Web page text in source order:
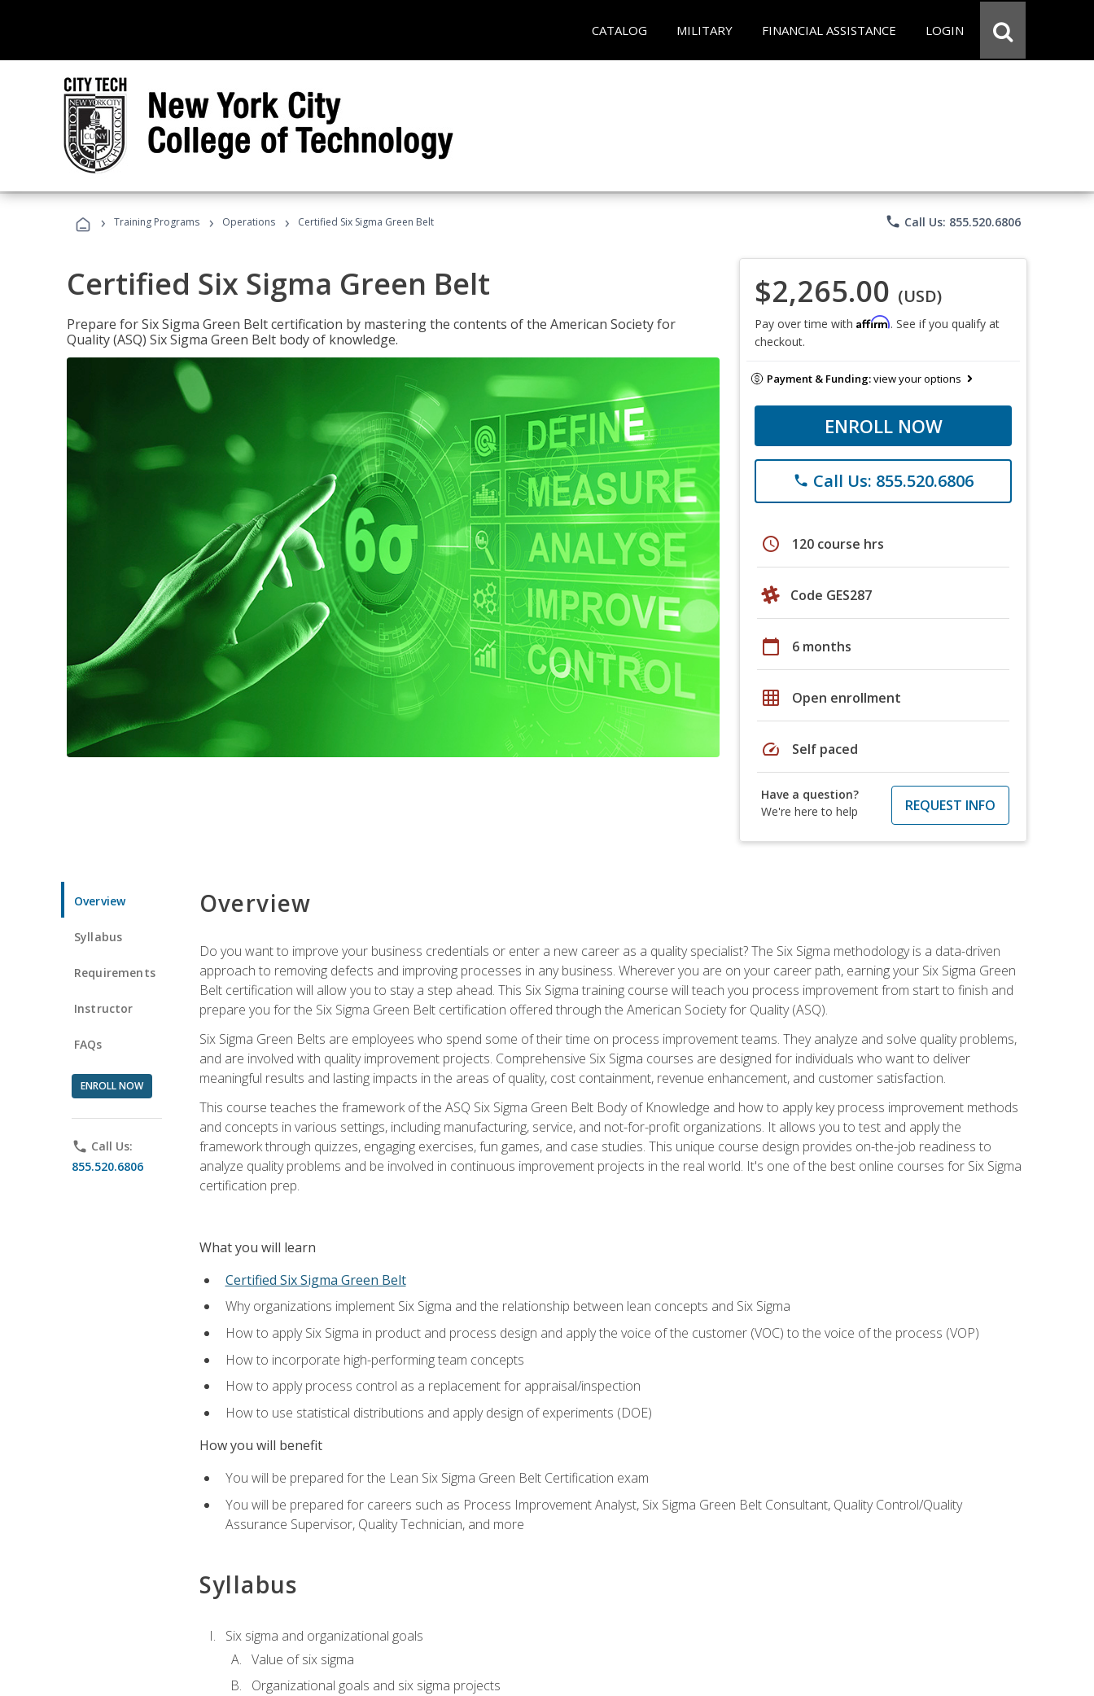
CATALOG MILITARY FINANCIAL ASSISTANCE LOGIN
› Training Programs › Operations › Certified Six Sigma Green Belt phone Call Us: 855.520.6806
Certified Six Sigma Green Belt
Prepare for Six Sigma Green Belt certification by mastering the contents of the American Society for
Quality (ASQ) Six Sigma Green Belt body of knowledge.
$2,265.00 (USD)
Pay over time with Affirm. See if you qualify at
checkout.
Payment & Funding:view your options
ENROLL NOW
phone Call Us: 855.520.6806
schedule 120 course hrs
Code GES287
calendar_today 6 months
grid_on Open enrollment
speed Self paced
Have a question?
We're here to help
REQUEST INFO
Overview
Syllabus
Requirements
Instructor
FAQs
ENROLL NOW
phone Call Us:
855.520.6806
Overview
Do you want to improve your business credentials or enter a new career as a quality specialist? The Six Sigma methodology is a data-driven
approach to removing defects and improving processes in any business. Wherever you are on your career path, earning your Six Sigma Green
Belt certification will allow you to stay a step ahead. This Six Sigma training course will teach you process improvement from start to finish and
prepare you for the Six Sigma Green Belt certification offered through the American Society for Quality (ASQ).
Six Sigma Green Belts are employees who spend some of their time on process improvement teams. They analyze and solve quality problems,
and are involved with quality improvement projects. Comprehensive Six Sigma courses are designed for individuals who want to deliver
meaningful results and lasting impacts in the areas of quality, cost containment, revenue enhancement, and customer satisfaction.
This course teaches the framework of the ASQ Six Sigma Green Belt Body of Knowledge and how to apply key process improvement methods
and concepts in various settings, including manufacturing, service, and not-for-profit organizations. It allows you to test and apply the
framework through quizzes, engaging exercises, fun games, and case studies. This unique course design provides on-the-job readiness to
analyze quality problems and be involved in continuous improvement projects in the real world. It's one of the best online courses for Six Sigma
certification prep.
What you will learn
Certified Six Sigma Green Belt
Why organizations implement Six Sigma and the relationship between lean concepts and Six Sigma
How to apply Six Sigma in product and process design and apply the voice of the customer (VOC) to the voice of the process (VOP)
How to incorporate high-performing team concepts
How to apply process control as a replacement for appraisal/inspection
How to use statistical distributions and apply design of experiments (DOE)
How you will benefit
You will be prepared for the Lean Six Sigma Green Belt Certification exam
You will be prepared for careers such as Process Improvement Analyst, Six Sigma Green Belt Consultant, Quality Control/Quality
Assurance Supervisor, Quality Technician, and more
Syllabus
Six sigma and organizational goals
Value of six sigma
Organizational goals and six sigma projects